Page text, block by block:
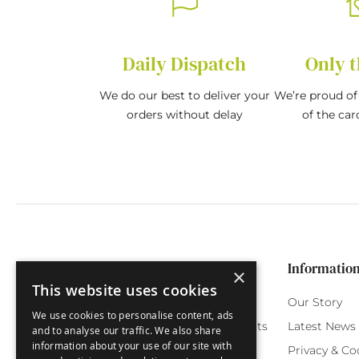
Daily Dispatch
We do our best to deliver your
orders without delay
Only
We’re proud
of the
Funny Cards
Special Occasions
Customer Service
Orchard Reward Points
Testimonials
Our Story
Latest News
Privacy &
×
This website uses cookies
We use cookies to personalise content, ads
and to analyse our traffic. We also share
information about your use of our site with